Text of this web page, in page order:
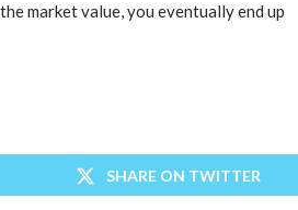
market value, you eventually end up
SHARE ON TWITTER